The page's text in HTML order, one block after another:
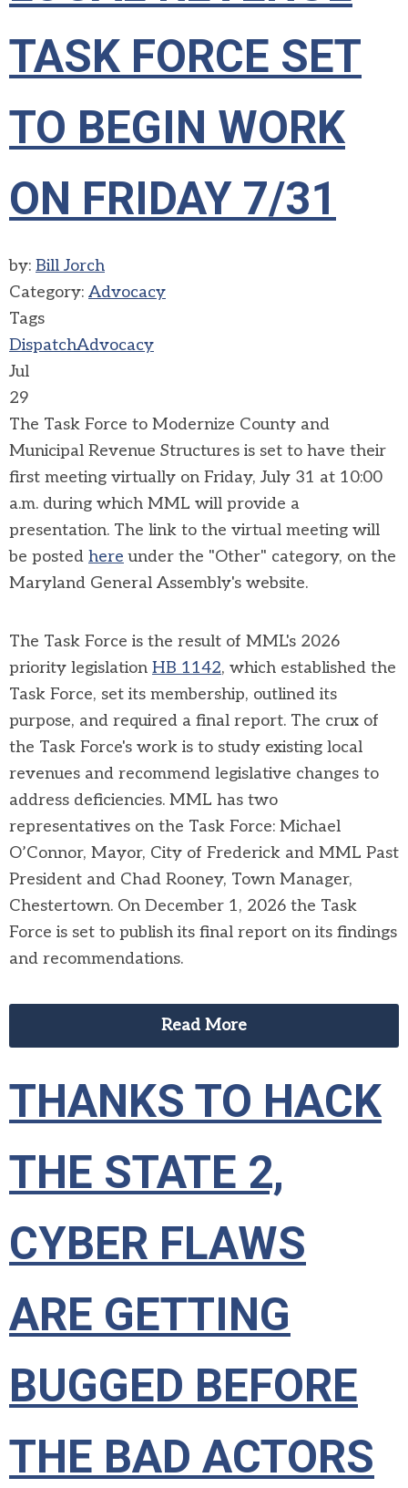
TASK FORCE SET
TO BEGIN WORK
ON FRIDAY 7/31
by: Bill Jorch
Category: Advocacy
Tags
DispatchAdvocacy
Jul
29
The Task Force to Modernize County and
Municipal Revenue Structures is set to have their
first meeting virtually on Friday, July 31 at 10:00
a.m. during which MML will provide a
presentation. The link to the virtual meeting will
be posted here under the "Other" category, on the
Maryland General Assembly's website.
The Task Force is the result of MML's 2026
priority legislation HB 1142, which established the
Task Force, set its membership, outlined its
purpose, and required a final report. The crux of
the Task Force's work is to study existing local
revenues and recommend legislative changes to
address deficiencies. MML has two
representatives on the Task Force: Michael
O’Connor, Mayor, City of Frederick and MML Past
President and Chad Rooney, Town Manager,
Chestertown. On December 1, 2026 the Task
Force is set to publish its final report on its findings
and recommendations.
Read More
THANKS TO HACK
THE STATE 2,
CYBER FLAWS
ARE GETTING
BUGGED BEFORE
THE BAD ACTORS